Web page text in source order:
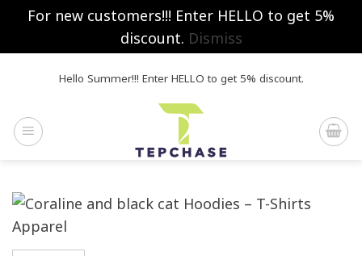
For new customers!!! Enter HELLO to get 5%
discount. Dismiss
Hello Summer!!! Enter HELLO to get 5% discount.